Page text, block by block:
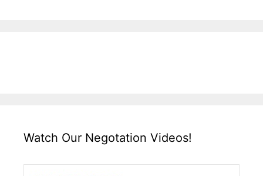
Watch Our Negotation Videos!